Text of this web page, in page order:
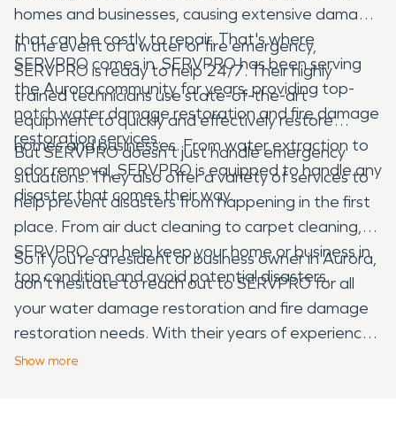
homes and businesses, causing extensive damage
that can be costly to repair. That's where
SERVPRO comes in. SERVPRO has been serving
the Aurora community for years, providing top-
notch water damage restoration and fire damage
restoration services.
In the event of a water or fire emergency,
SERVPRO is ready to help 24/7. Their highly
trained technicians use state-of-the-art
equipment to quickly and effectively restore
homes and businesses. From water extraction to
odor removal, SERVPRO is equipped to handle any
disaster that comes their way.
But SERVPRO doesn't just handle emergency
situations. They also offer a variety of services to
help prevent disasters from happening in the first
place. From air duct cleaning to carpet cleaning,
SERVPRO can help keep your home or business in
top condition and avoid potential disasters.
So if you're a resident or business owner in Aurora,
don't hesitate to reach out to SERVPRO for all
your water damage restoration and fire damage
restoration needs. With their years of experience,
top-notch equipment, and dedication to customer
Show more